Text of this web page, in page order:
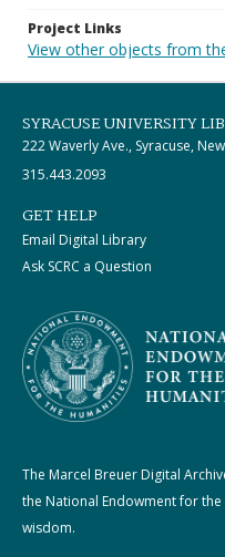
Project Links
View other objects from
SYRACUSE UNIVERSITY
222 Waverly Ave., Syracuse,
315.443.2093
GET HELP
Email Digital Library
Ask SCRC a Question
The Marcel Breuer Digital
the National Endowment for
wisdom.